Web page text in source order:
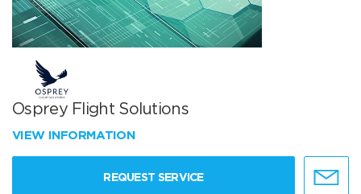
Osprey Flight Solutions
VIEW INFORMATION
REQUEST SERVICE